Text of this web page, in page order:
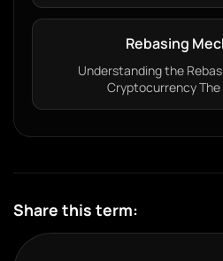
Rebasing
Understanding the
Cryptocurrency
Share this term: